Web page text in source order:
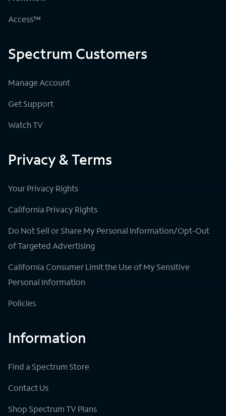
Access™
Spectrum Customers
Manage Account
Get Support
Watch TV
Privacy & Terms
Your Privacy Rights
California Privacy Rights
Do Not Sell or Share My Personal Information/Opt-Out
of Targeted Advertising
California Consumer Limit the Use of My Sensitive
Personal Information
Policies
Information
Find a Spectrum Store
Contact Us
Shop Spectrum TV Plans